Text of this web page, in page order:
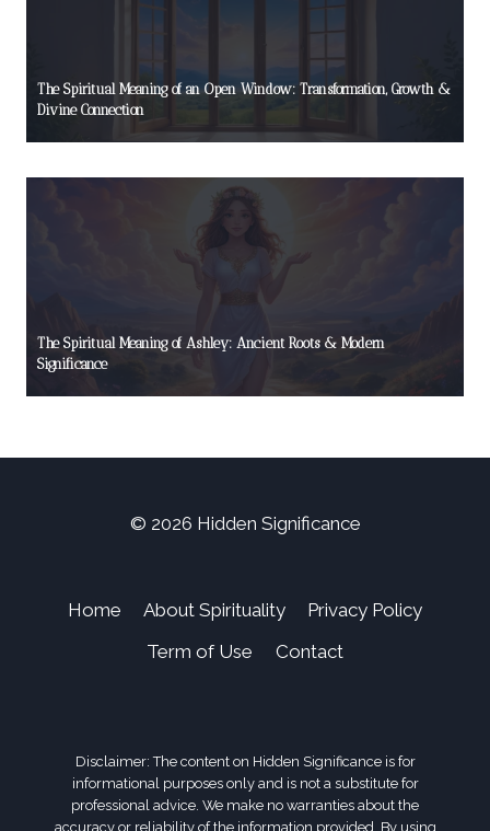
The Spiritual Meaning of an Open Window: Transformation, Growth &
Divine Connection
The Spiritual Meaning of Ashley: Ancient Roots & Modern
Significance
© 2026 Hidden Significance
Home About Spirituality
Privacy Policy
Term of Use
Contact
Disclaimer: The content on Hidden Significance is for
informational purposes only and is not a substitute for
professional advice. We make no warranties about the
accuracy or reliability of the information provided. By using